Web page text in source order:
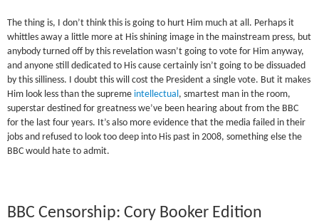
The thing is, I don’t think this is going to hurt Him much at all. Perhaps it
whittles away a little more at His shining image in the mainstream press, but
anybody turned off by this revelation wasn’t going to vote for Him anyway,
and anyone still dedicated to His cause certainly isn’t going to be dissuaded
by this silliness. I doubt this will cost the President a single vote. But it makes
Him look less than the supreme intellectual , smartest man in the room,
superstar destined for greatness we’ve been hearing about from the BBC
for the last four years. It’s also more evidence that the media failed in their
jobs and refused to look too deep into His past in 2008, something else the
BBC would hate to admit.
BBC Censorship: Cory Booker Edition